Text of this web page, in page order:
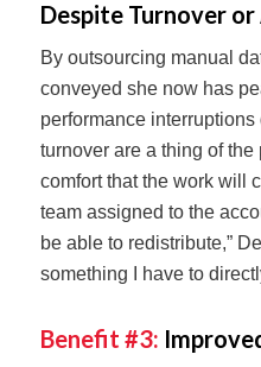
Despite Turnover or
By outsourcing manual
conveyed she now has
performance
turnover are a thing of the
comfort that the work will
team assigned to the
be able to redistribute,”
something I have to
Benefit #3: